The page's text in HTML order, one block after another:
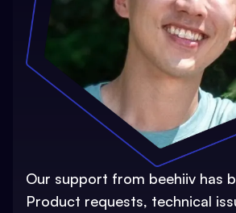
Our support from beehiiv has
Product requests, technical